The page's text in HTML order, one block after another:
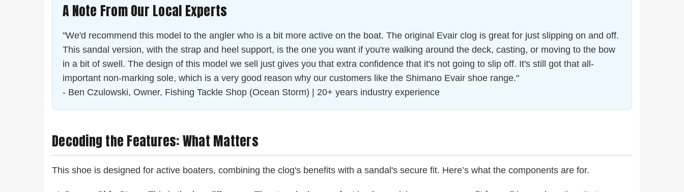
A Note From Our Local Experts
"We'd recommend this model to the angler who is a bit more active on the boat. The original Evair clog is great for just slipping on and off.
This sandal version, with the strap and heel support, is the one you want if you're walking around the deck, casting, or moving to the bow
in a bit of swell. The design of this model we sell just gives you that extra confidence that it's not going to slip off. It's still got that all-
important non-marking sole, which is a very good reason why our customers like the Shimano Evair shoe range."
- Ben Czulowski, Owner, Fishing Tackle Shop (Ocean Storm) | 20+ years industry experience
Decoding the Features: What Matters
This shoe is designed for active boaters, combining the clog's benefits with a sandal's secure fit. Here’s what the components are for.